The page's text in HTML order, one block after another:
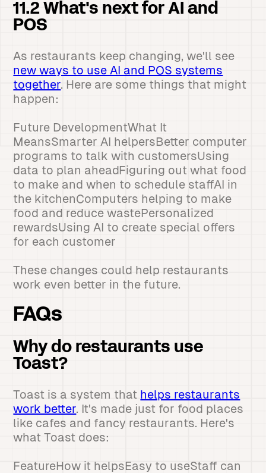
11.2 What's next for AI and
POS
As restaurants keep changing, we'll see
new ways to use AI and POS systems
together. Here are some things that might
happen:
Future DevelopmentWhat It
MeansSmarter AI helpersBetter computer
programs to talk with customersUsing
data to plan aheadFiguring out what food
to make and when to schedule staffAI in
the kitchenComputers helping to make
food and reduce wastePersonalized
rewardsUsing AI to create special offers
for each customer
These changes could help restaurants
work even better in the future.
FAQs
Why do restaurants use
Toast?
Toast is a system that helps restaurants
work better. It's made just for food places
like cafes and fancy restaurants. Here's
what Toast does:
FeatureHow it helpsEasy to useStaff can